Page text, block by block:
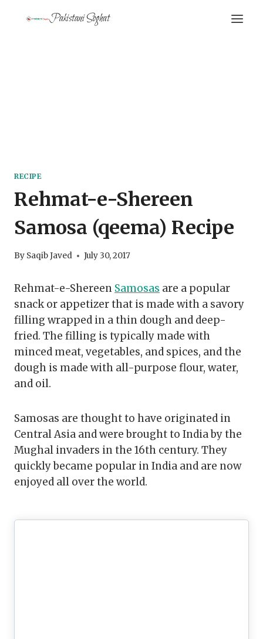
Pakistani Soghat
RECIPE
Rehmat-e-Shereen
Samosa (qeema) Recipe
By Saqib Javed July 30, 2017
Rehmat-e-Shereen Samosas are a popular
snack or appetizer that is made with a savory
filling wrapped in a thin dough and deep-
fried. The filling is typically made with
minced meat, vegetables, and spices, and the
dough is made with all-purpose flour, water,
and oil.
Samosas are thought to have originated in
Central Asia and were brought to India by the
Mughal invaders in the 16th century. They
quickly became popular in India and are now
enjoyed all over the world.